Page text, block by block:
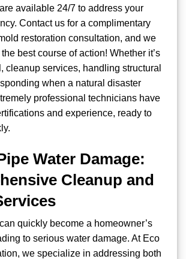
available 24/7 to address your
Contact us for a complimentary
restoration consultation, and we
best course of action! Whether it’s
cleanup services, handling structural
when a natural disaster
professional technicians have
and experience, ready to
Water Damage:
Cleanup and
quickly become a homeowner’s
to serious water damage. At Eco
we specialize in addressing both